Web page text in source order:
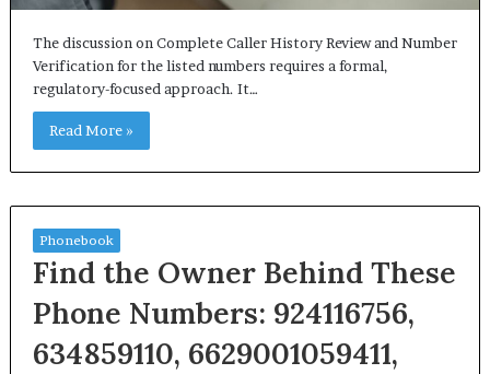
The discussion on Complete Caller History Review and Number
Verification for the listed numbers requires a formal,
regulatory-focused approach. It…
Read More »
Phonebook
Find the Owner Behind These
Phone Numbers: 924116756,
634859110, 6629001059411,